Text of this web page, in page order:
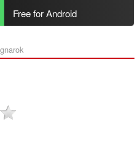
Free for Android